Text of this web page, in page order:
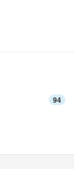
94